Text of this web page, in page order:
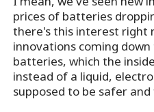
prices of batteries
there's this interest right
innovations coming
batteries, which the
instead of a liquid,
supposed to be safer